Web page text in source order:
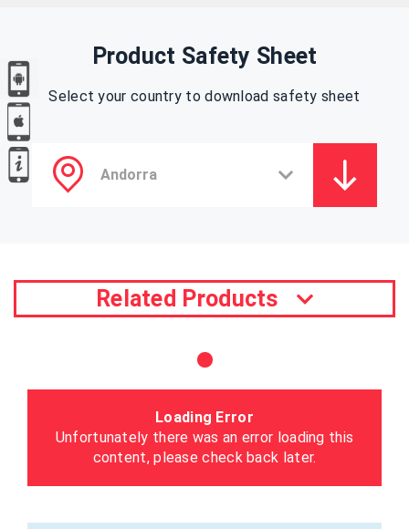
Product Safety Sheet
Select your country to download safety sheet
Related Products
Loading Error
Unfortunately there was an error loading this
content, please check back later.